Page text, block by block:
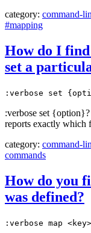
category: command-
#mapping
How do I
set a
:verbose set
:verbose set
reports exactly which
category: command-
commands
How do you
was defined?
:verbose map <key>